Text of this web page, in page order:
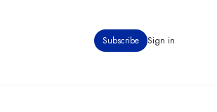
Subscribe Sign in